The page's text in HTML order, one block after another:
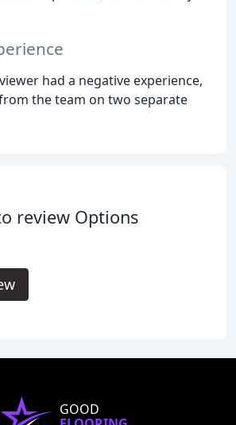
had a negative experience,
the team on two separate
review Options
GOOD